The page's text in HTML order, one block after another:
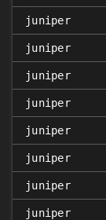
juniper
juniper
juniper
juniper
juniper
juniper
juniper
juniper